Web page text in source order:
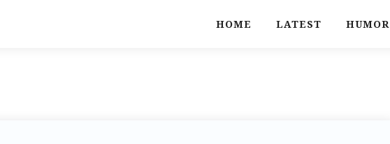
HOME LATEST HUMOR